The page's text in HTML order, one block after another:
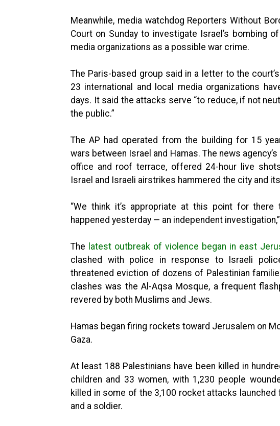
Meanwhile, media watchdog Reporters Without
Court on Sunday to investigate Israel’s bombing
media organizations as a possible war crime.
The Paris-based group said in a letter to the
23 international and local media organizations
days. It said the attacks serve “to reduce, if not
the public.”
The AP had operated from the building for 15
wars between Israel and Hamas. The news
office and roof terrace, offered 24-hour live
Israel and Israeli airstrikes hammered the city and
“We think it’s appropriate at this point for
happened yesterday — an independent
The latest outbreak of violence began in east
clashed with police in response to Israeli
threatened eviction of dozens of Palestinian
clashes was the Al-Aqsa Mosque, a frequent
revered by both Muslims and Jews.
Hamas began firing rockets toward Jerusalem on
Gaza.
At least 188 Palestinians have been killed in
children and 33 women, with 1,230 people
killed in some of the 3,100 rocket attacks launched
and a soldier.